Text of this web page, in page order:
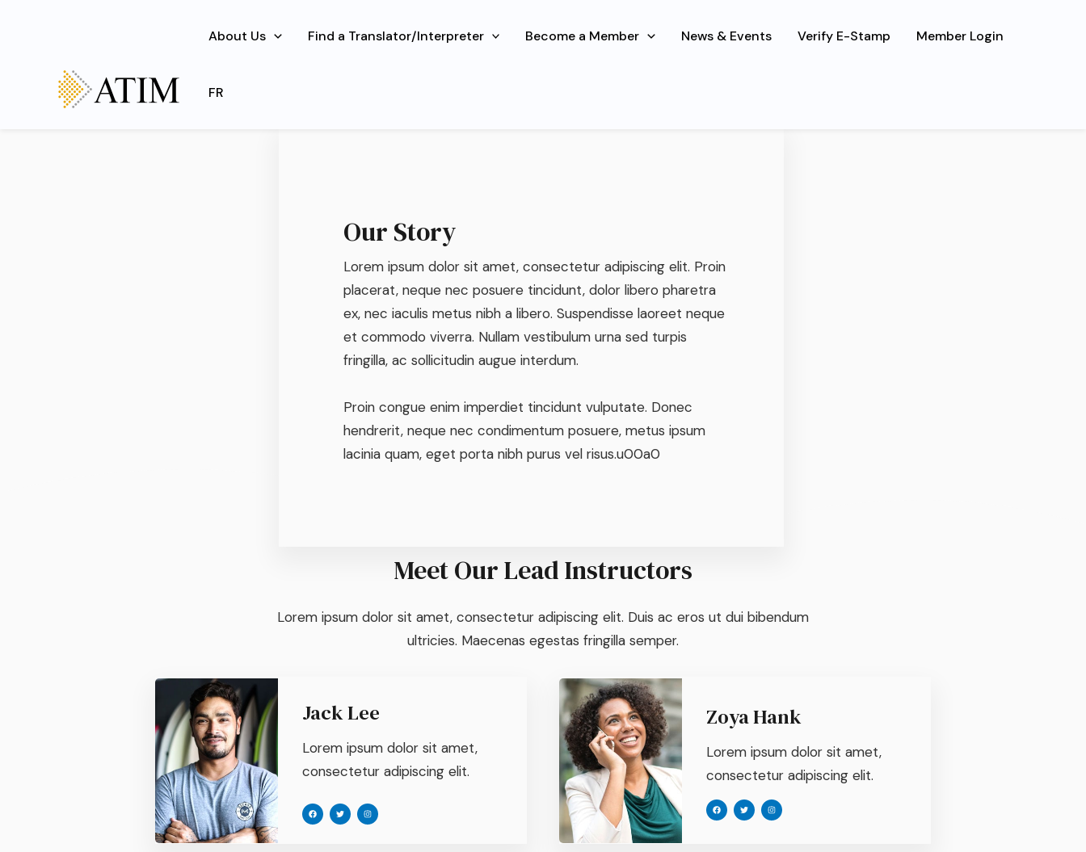
About Us Find a Translator/Interpreter Become a Member News & Events Verify E-Stamp Member Login
FR
About Us
Our Story
Lorem ipsum dolor sit amet, consectetur adipiscing elit. Proin
placerat, neque nec posuere tincidunt, dolor libero pharetra
ex, nec iaculis metus nibh a libero. Suspendisse laoreet neque
et commodo viverra. Nullam vestibulum urna sed turpis
fringilla, ac sollicitudin augue interdum.
Proin congue enim imperdiet tincidunt vulputate. Donec
hendrerit, neque nec condimentum posuere, metus ipsum
lacinia quam, eget porta nibh purus vel risus.u00a0
Meet Our Lead Instructors
Lorem ipsum dolor sit amet, consectetur adipiscing elit. Duis ac eros ut dui bibendum
ultricies. Maecenas egestas fringilla semper.
Jack Lee
Lorem ipsum dolor sit amet,
consectetur adipiscing elit.
Zoya Hank
Lorem ipsum dolor sit amet,
consectetur adipiscing elit.